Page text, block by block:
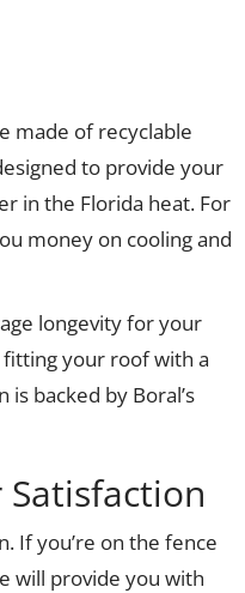
made of recyclable
to provide your
in the Florida heat. For
money on cooling and
longevity for your
your roof with a
backed by Boral’s
If you’re on the fence
will provide you with